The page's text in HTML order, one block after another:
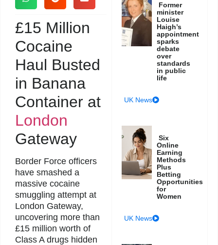
£15 Million
Cocaine
Haul Busted
in Banana
Container at
London
Gateway
Border Force officers
have smashed a
massive cocaine
smuggling attempt at
London Gateway,
uncovering more than
£15 million worth of
Class A drugs hidden
Former
minister
Louise
Haigh’s
appointment
sparks
debate
over
standards
in public
life
UK News
Six
Online
Earning
Methods
Plus
Betting
Opportunities
for
Women
UK News